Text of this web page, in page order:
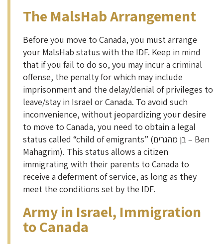
The MalsHab Arrangement
Before you move to Canada, you must arrange
your MalsHab status with the IDF. Keep in mind
that if you fail to do so, you may incur a criminal
offense, the penalty for which may include
imprisonment and the delay/denial of privileges to
leave/stay in Israel or Canada. To avoid such
inconvenience, without jeopardizing your desire
to move to Canada, you need to obtain a legal
status called “child of emigrants” (בן מהגרים – Ben
Mahagrim). This status allows a citizen
immigrating with their parents to Canada to
receive a deferment of service, as long as they
meet the conditions set by the IDF.
Army in Israel, Immigration
to Canada